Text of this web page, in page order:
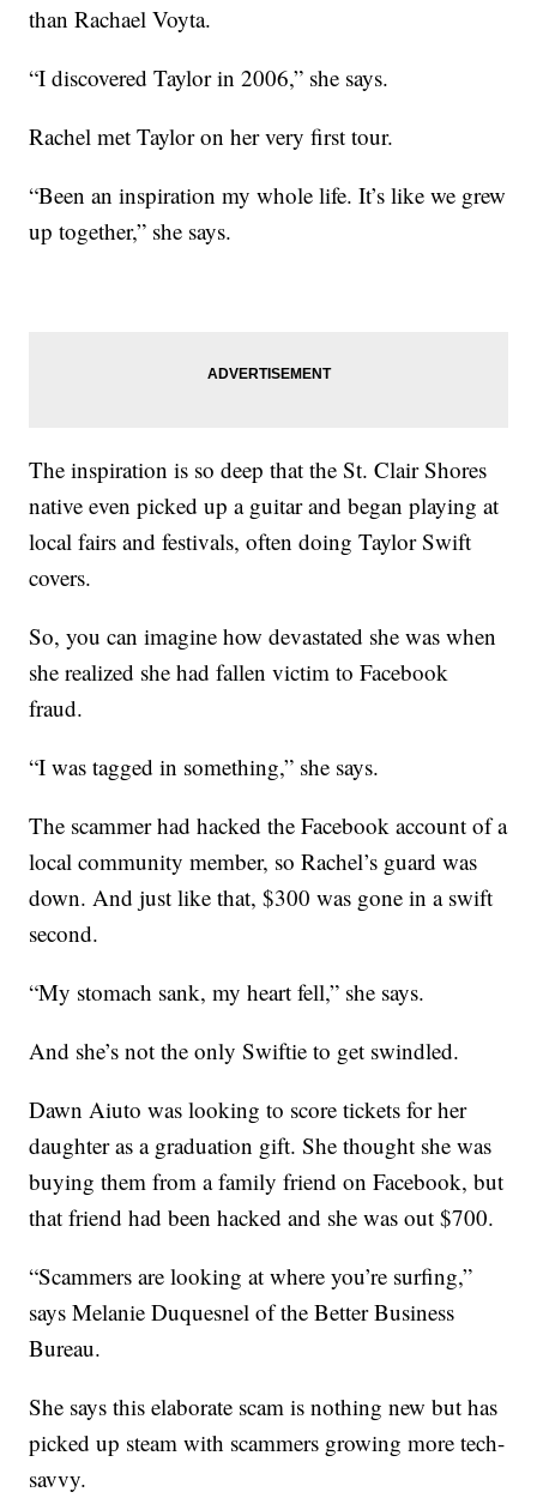
than Rachael Voyta.
“I discovered Taylor in 2006,” she says.
Rachel met Taylor on her very first tour.
“Been an inspiration my whole life. It’s like we grew
up together,” she says.
The inspiration is so deep that the St. Clair Shores
native even picked up a guitar and began playing at
local fairs and festivals, often doing Taylor Swift
covers.
So, you can imagine how devastated she was when
she realized she had fallen victim to Facebook
fraud.
“I was tagged in something,” she says.
The scammer had hacked the Facebook account of a
local community member, so Rachel’s guard was
down. And just like that, $300 was gone in a swift
second.
“My stomach sank, my heart fell,” she says.
And she’s not the only Swiftie to get swindled.
Dawn Aiuto was looking to score tickets for her
daughter as a graduation gift. She thought she was
buying them from a family friend on Facebook, but
that friend had been hacked and she was out $700.
“Scammers are looking at where you’re surfing,”
says Melanie Duquesnel of the Better Business
Bureau.
She says this elaborate scam is nothing new but has
picked up steam with scammers growing more tech-
savvy.